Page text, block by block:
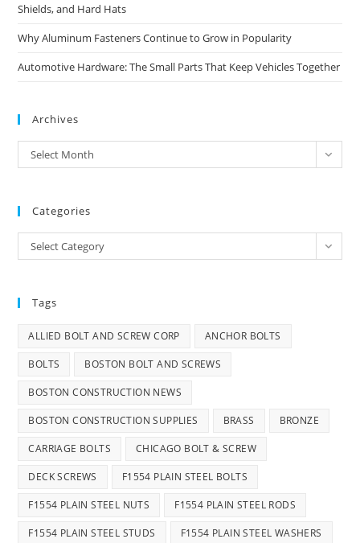
Shields, and Hard Hats
Why Aluminum Fasteners Continue to Grow in Popularity
Automotive Hardware: The Small Parts That Keep Vehicles Together
Archives
Archives
Select Month
Categories
Categories
Select Category
Tags
ALLIED BOLT AND SCREW CORP ANCHOR BOLTS
BOLTS BOSTON BOLT AND SCREWS
BOSTON CONSTRUCTION NEWS
BOSTON CONSTRUCTION SUPPLIES BRASS BRONZE
CARRIAGE BOLTS CHICAGO BOLT & SCREW
DECK SCREWS F1554 PLAIN STEEL BOLTS
F1554 PLAIN STEEL NUTS F1554 PLAIN STEEL RODS
F1554 PLAIN STEEL STUDS F1554 PLAIN STEEL WASHERS